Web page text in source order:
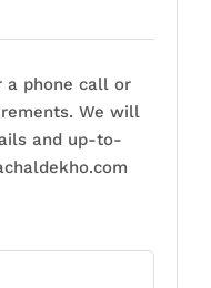
a phone call or
We will
and up-to-